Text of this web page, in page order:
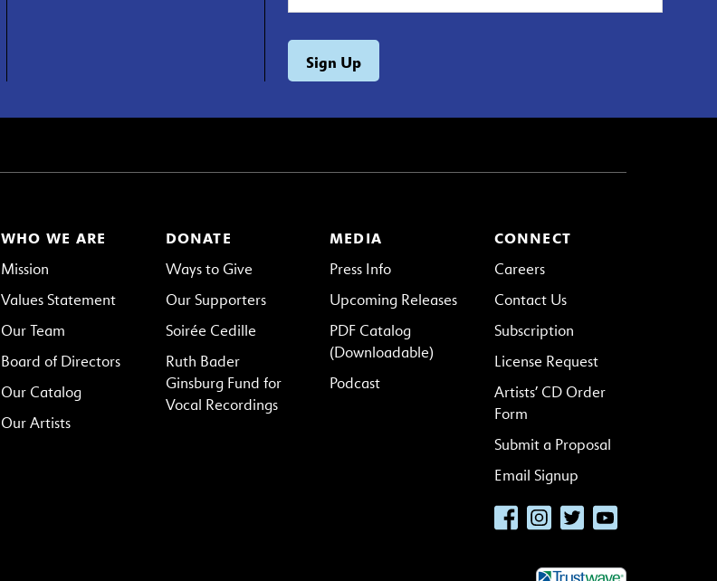
WHO WE ARE
Mission
Values Statement
Our Team
Board of Directors
Our Catalog
Our Artists
MEDIA
Press Info
Upcoming Releases
PDF Catalog
(Downloadable)
Podcast
DONATE
Ways to Give
Our Supporters
Soirée Cedille
Ruth Bader
Ginsburg Fund for
Vocal Recordings
CONNECT
Careers
Contact Us
Subscription
License Request
Artists’ CD Order
Form
Submit a Proposal
Email Signup
FacebookInstagramTwitterYouTube